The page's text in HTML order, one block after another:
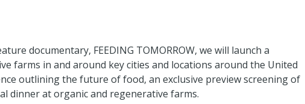
documentary, FEEDING TOMORROW, we will launch a
farms in and around key cities and locations around the United
outlining the future of food, an exclusive preview screening of
dinner at organic and regenerative farms.